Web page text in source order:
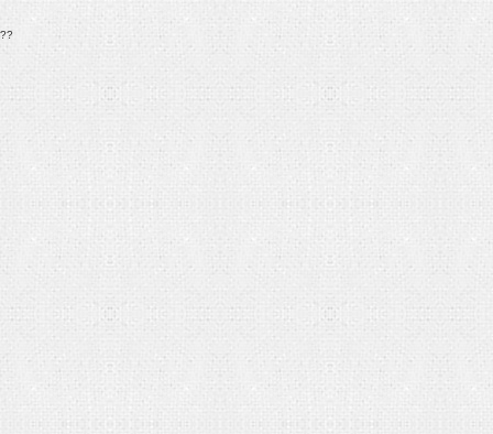
??